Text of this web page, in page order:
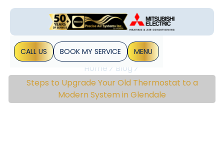
CALL US BOOK MY SERVICE MENU
Home
Blog
Steps to Upgrade Your Old Thermostat to a
Modern System in Glendale